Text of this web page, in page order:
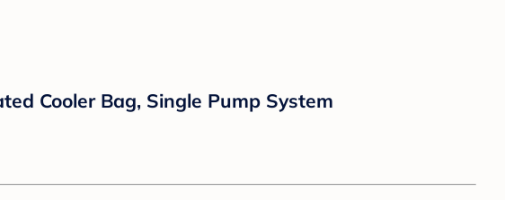
Cooler Bag, Single Pump System